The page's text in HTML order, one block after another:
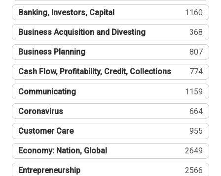
Banking, Investors, Capital 1160
Business Acquisition and Divesting 368
Business Planning 807
Cash Flow, Profitability, Credit, Collections 774
Communicating 1159
Coronavirus 664
Customer Care 955
Economy: Nation, Global 2649
Entrepreneurship 2566